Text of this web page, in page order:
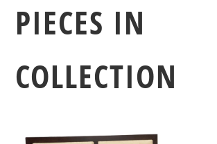
PIECES IN
COLLECTION